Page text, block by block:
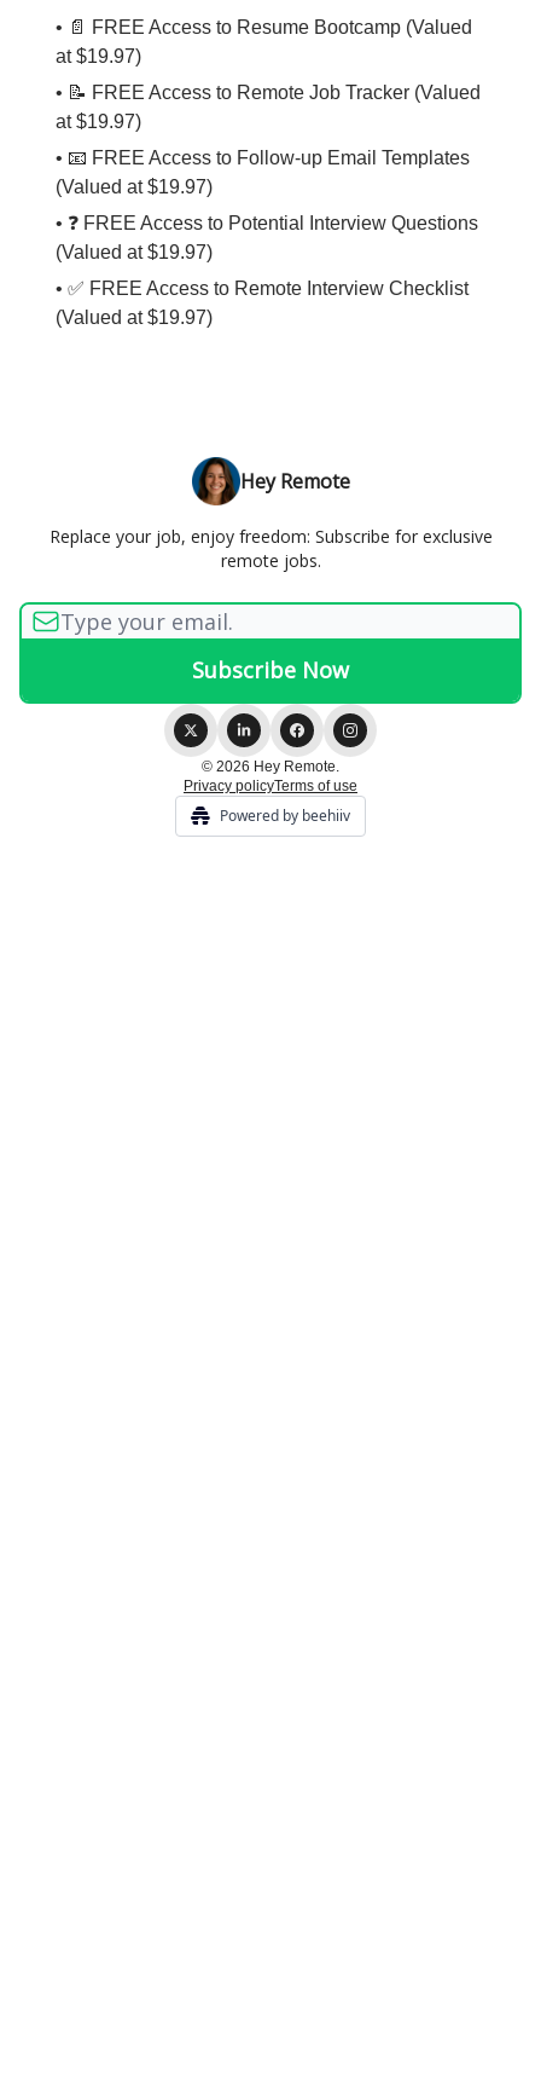
• 📄 FREE Access to Resume Bootcamp (Valued
at $19.97)
• 📝 FREE Access to Remote Job Tracker (Valued
at $19.97)
• 📧 FREE Access to Follow-up Email Templates
(Valued at $19.97)
• ❓ FREE Access to Potential Interview Questions
(Valued at $19.97)
• ✅ FREE Access to Remote Interview Checklist
(Valued at $19.97)
Hey Remote
Replace your job, enjoy freedom: Subscribe for exclusive
remote jobs.
© 2026 Hey Remote.
Privacy policyTerms of use
Powered by beehiiv